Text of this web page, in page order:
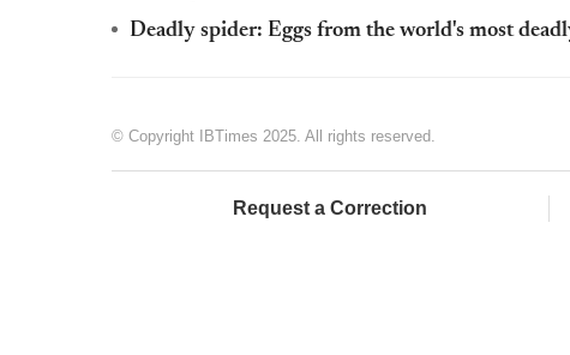
Deadly spider: Eggs from the world's most
© Copyright IBTimes 2025. All rights reserved.
Request a Correction